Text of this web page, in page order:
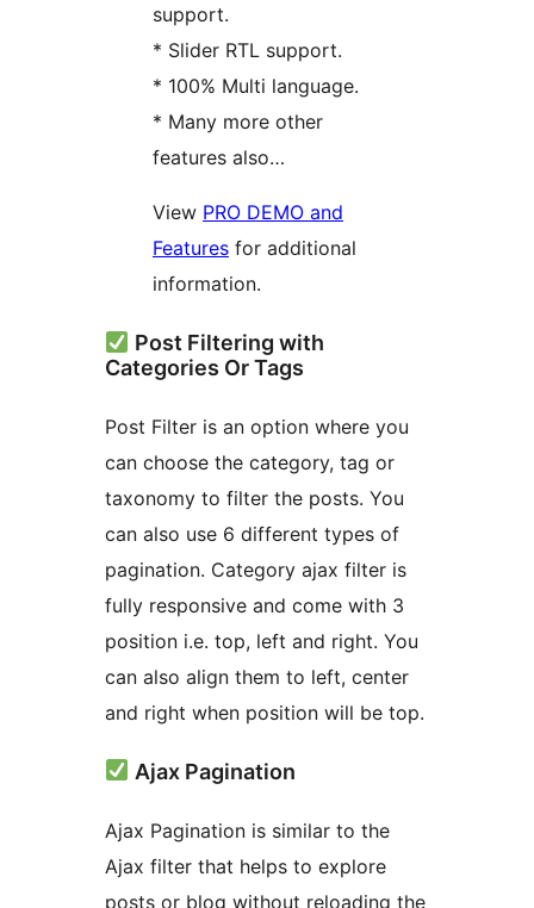
support.
* Slider RTL support.
* 100% Multi language.
* Many more other
features also…
View PRO DEMO and
Features for additional
information.
Post Filtering with
Categories Or Tags
Post Filter is an option where you
can choose the category, tag or
taxonomy to filter the posts. You
can also use 6 different types of
pagination. Category ajax filter is
fully responsive and come with 3
position i.e. top, left and right. You
can also align them to left, center
and right when position will be top.
Ajax Pagination
Ajax Pagination is similar to the
Ajax filter that helps to explore
posts or blog without reloading the